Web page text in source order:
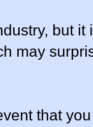
but it
may
that